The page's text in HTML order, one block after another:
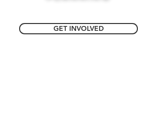
GET INVOLVED